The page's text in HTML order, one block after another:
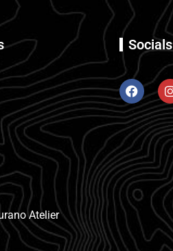
Socials
Atelier